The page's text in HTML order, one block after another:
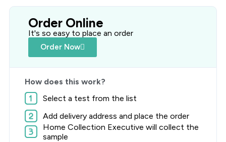
Order Online
It's so easy to place an order
Order Now
How does this work?
Select a test from the list
Add delivery address and place the order
Home Collection Executive will collect the
sample